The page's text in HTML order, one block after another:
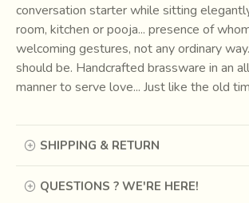
conversation starter while sitting
room, kitchen or pooja... presence of
welcoming gestures, not any ordinary
should be. Handcrafted brassware in an
manner to serve love... Just like the old
SHIPPING & RETURN
QUESTIONS ? WE'RE HERE!